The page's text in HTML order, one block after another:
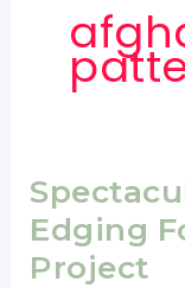
Edging
Project